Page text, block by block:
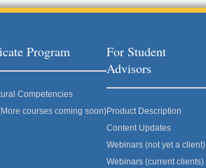
Program
Competencies
courses coming soon)
For Student
Advisors
Product Description
Content Updates
Webinars (not yet a client)
Webinars (current clients)